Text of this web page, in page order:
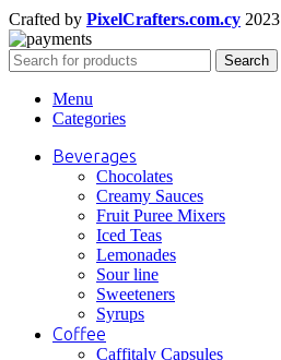
Crafted by PixelCrafters.com.cy 2023
Search
Menu
Categories
Beverages
Chocolates
Creamy Sauces
Fruit Puree Mixers
Iced Teas
Lemonades
Sour line
Sweeteners
Syrups
Coffee
Caffitaly Capsules